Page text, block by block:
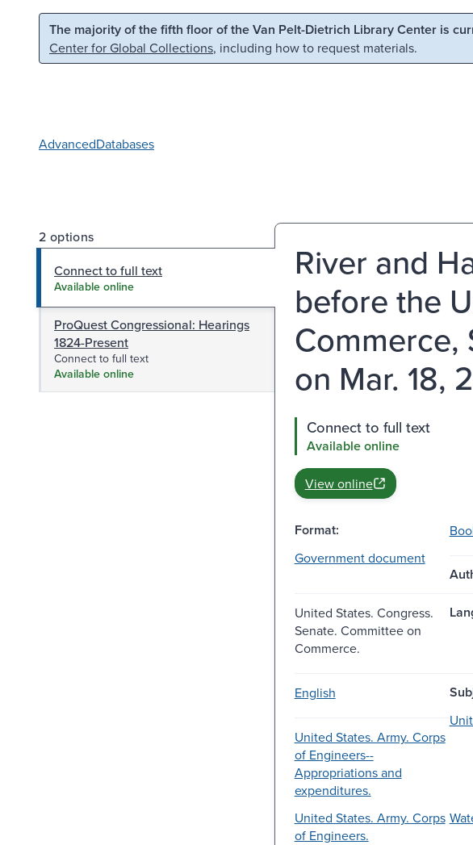
Skip to main content Skip to search
The majority of the fifth floor of the Van Pelt-Dietrich Library Center is
Center for Global Collections, including how to request materials.
AdvancedDatabases
2 options
Connect to full text
Available online
ProQuest Congressional: Hearings
1824-Present
Connect to full text
Available online
River and
before the
Commerce,
on Mar. 18,
Connect to full text
Available online
View online
Format:
Government document
United States. Congress.
Senate. Committee on
Commerce.
English
United States. Army. Corps
of Engineers--
Appropriations and
expenditures.
United States. Army. Corps
of Engineers.